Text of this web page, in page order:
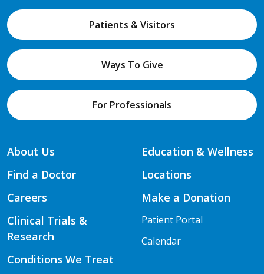
Patients & Visitors
Ways To Give
For Professionals
About Us
Find a Doctor
Careers
Clinical Trials &
Research
Conditions We Treat
Education & Wellness
Locations
Make a Donation
Patient Portal
Calendar